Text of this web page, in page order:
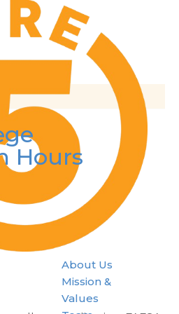
About Us
Mission &
Values
Hours